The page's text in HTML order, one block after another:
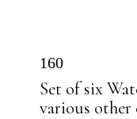
160
Set of six
various other